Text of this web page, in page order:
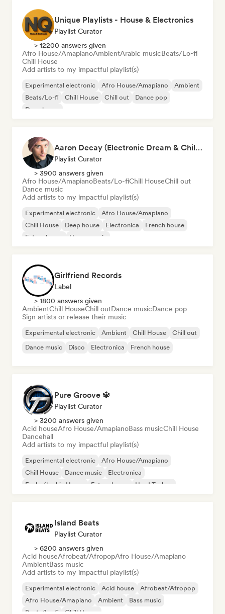
Unique Playlists - House & Electronics
Playlist Curator
> 12200 answers given
Afro House/AmapianoAmbientArabic musicBeats/Lo-fi
Chill House
Add artists to my impactful playlist(s)
Experimental electronic Afro House/Amapiano
Ambient
Beats/Lo-fi
Chill House Chill out
Dance pop
Deep house
Aaron Decay (Electronic Dream & Chill Electronic Dream playlists)
Playlist Curator
> 3900 answers given
Afro House/AmapianoBeats/Lo-fiChill HouseChill out
Dance music
Add artists to my impactful playlist(s)
Experimental electronic
Afro House/Amapiano
Chill House
Deep house Electronica
French house
Future house
House music
Girlfriend Records
Label
> 1800 answers given
AmbientChill HouseChill outDance musicDance pop
Sign artists or release their music
Experimental electronic Ambient Chill House
Chill out
Dance music
Disco Electronica French house
Pure Groove 🔱
Playlist Curator
> 3200 answers given
Acid houseAfro House/AmapianoBass musicChill House
Dancehall
Add artists to my impactful playlist(s)
Experimental electronic
Afro House/Amapiano
Chill House
Dance music
Electronica
Funky/Jackin House
Future house Hard Techno
Island Beats
Playlist Curator
> 6200 answers given
Acid houseAfrobeat/AfropopAfro House/Amapiano
AmbientBass music
Add artists to my impactful playlist(s)
Experimental electronic Acid house
Afrobeat/Afropop
Afro House/Amapiano
Ambient
Bass music
Beats/Lo-fi
Chill House